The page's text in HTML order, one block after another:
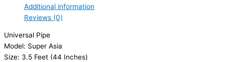
Additional information
Reviews (0)
Universal Pipe
Model: Super Asia
Size: 3.5 Feet (44 Inches)